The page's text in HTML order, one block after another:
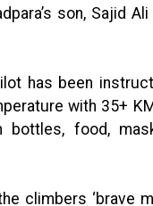
son, Sajid
has been
with 35+
bottles, food,
climbers ‘brave